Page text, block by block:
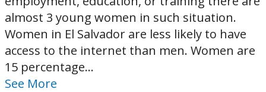
almost 3 young women in such situation.
Women in El Salvador are less likely to have
access to the internet than men. Women are
15 percentage...
See More